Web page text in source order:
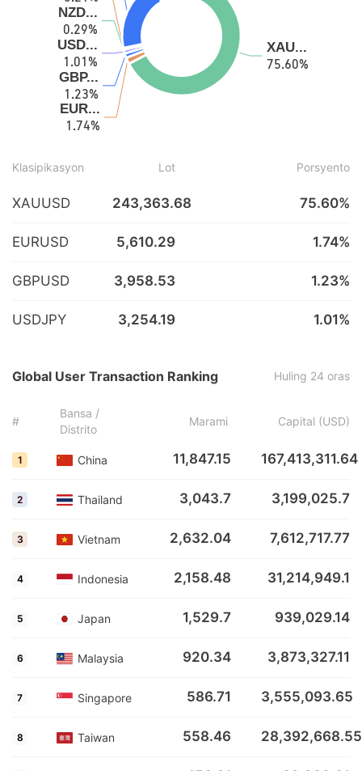
Klasipikasyon Lot Porsyento
XAUUSD 243,363.68 75.60%
EURUSD 5,610.29 1.74%
GBPUSD 3,958.53 1.23%
USDJPY 3,254.19 1.01%
Global User Transaction Ranking Huling 24 oras
#
Bansa /
Distrito
Marami Capital (USD)
1 China 11,847.15 167,413,311.64
2 Thailand 3,043.7 3,199,025.7
3 Vietnam 2,632.04 7,612,717.77
4 Indonesia 2,158.48 31,214,949.1
5 Japan 1,529.7 939,029.14
6 Malaysia 920.34 3,873,327.11
7 Singapore 586.71 3,555,093.65
8 Taiwan 558.46 28,392,668.55